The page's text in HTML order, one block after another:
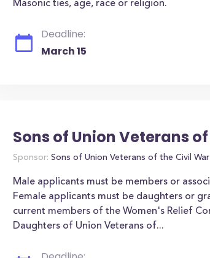
Masonic ties, age, race or religion.
Deadline:
March 15
Sons of Union Veterans
Sponsor: Sons of Union Veterans of the Civil War
Male applicants must be members or
Female applicants must be daughters or
current members of the Women's Relief
Daughters of Union Veterans of...